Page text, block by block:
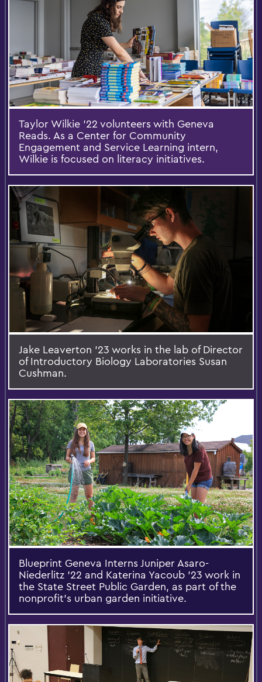
Taylor Wilkie ’22 volunteers with Geneva
Reads. As a Center for Community
Engagement and Service Learning intern,
Wilkie is focused on literacy initiatives.
Jake Leaverton ’23 works in the lab of Director
of Introductory Biology Laboratories Susan
Cushman.
Blueprint Geneva Interns Juniper Asaro-
Niederlitz ’22 and Katerina Yacoub ’23 work in
the State Street Public Garden, as part of the
nonprofit's urban garden initiative.